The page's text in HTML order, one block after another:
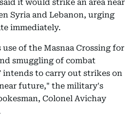
it would strike an area near
Syria and Lebanon, urging
immediately.
of the Masnaa Crossing for
smuggling of combat
intends to carry out strikes on
future," the military's
Colonel Avichay